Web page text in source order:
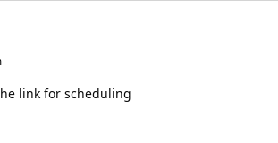
link for scheduling